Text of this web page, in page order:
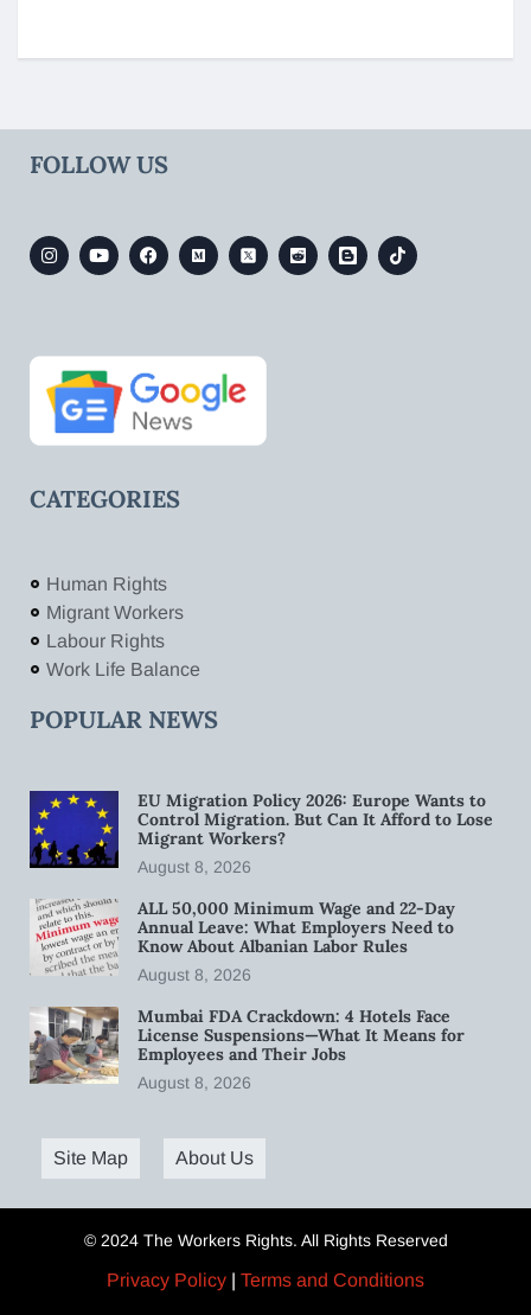
FOLLOW US
CATEGORIES
Human Rights
Migrant Workers
Labour Rights
Work Life Balance
POPULAR NEWS
EU Migration Policy 2026: Europe Wants to
Control Migration. But Can It Afford to Lose
Migrant Workers?
August 8, 2026
ALL 50,000 Minimum Wage and 22-Day
Annual Leave: What Employers Need to
Know About Albanian Labor Rules
August 8, 2026
Mumbai FDA Crackdown: 4 Hotels Face
License Suspensions—What It Means for
Employees and Their Jobs
August 8, 2026
Site Map About Us
© 2024 The Workers Rights. All Rights Reserved
Privacy Policy | Terms and Conditions